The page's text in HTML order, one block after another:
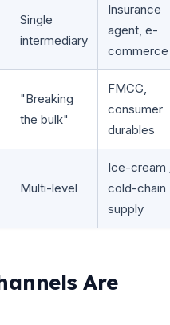
Single
intermediary
Insurance
agent, e-
commerce
"Breaking
the bulk"
FMCG,
consumer
durables
Multi-level
Ice-cream
cold-chain
supply
Are